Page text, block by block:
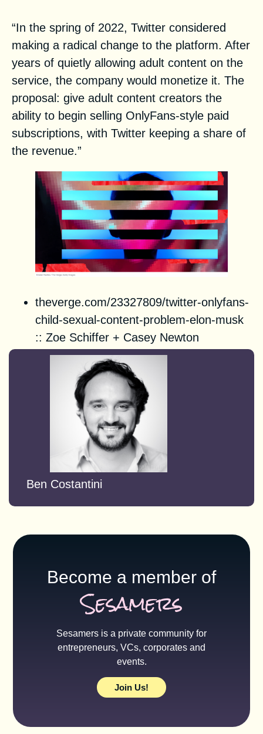
“In the spring of 2022, Twitter considered
making a radical change to the platform. After
years of quietly allowing adult content on the
service, the company would monetize it. The
proposal: give adult content creators the
ability to begin selling OnlyFans-style paid
subscriptions, with Twitter keeping a share of
the revenue.”
theverge.com/23327809/twitter-onlyfans-
child-sexual-content-problem-elon-musk
:: Zoe Schiffer + Casey Newton
Ben Costantini
Become a member of
Sesamers
Sesamers is a private community for
entrepreneurs, VCs, corporates and
events.
Join Us!